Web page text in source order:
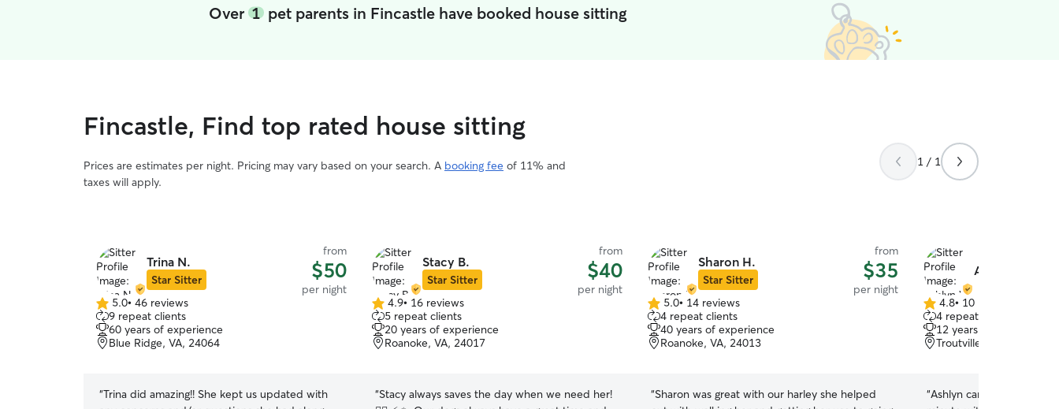
Over1 pet parents in Fincastle have booked house sitting
Fincastle, Find top rated house sitting
Prices are estimates per night. Pricing may vary based on your search. A booking fee of 11% and
taxes will apply.
1 / 1
Trina N.
Star Sitter
from
$50
per night
5.0
out
of
5
5.0• 46 reviews
9 repeat clients
60 years of experience
Blue Ridge, VA, 24064
“Trina did amazing!! She kept us updated with
Stacy B.
Star Sitter
from
$40
per night
4.9
out
of
5
4.9• 16 reviews
5 repeat clients
20 years of experience
Roanoke, VA, 24017
“Stacy always saves the day when we need her!
Sharon H.
Star Sitter
from
$35
per night
5.0
out
of
5
5.0• 14 reviews
4 repeat clients
40 years of experience
Roanoke, VA, 24013
“Sharon was great with our harley she helped
Ashlyn W.
4.8
out
of
5
4.8• 10 reviews
4 repeat clients
12 years of experience
Troutville, VA, 24175
“Ashlyn came in so clutch